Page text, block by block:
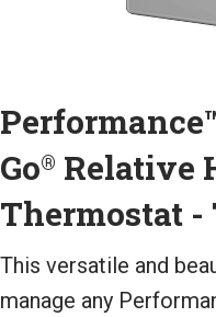
Go® Relative
Thermostat -
This versatile and
manage any